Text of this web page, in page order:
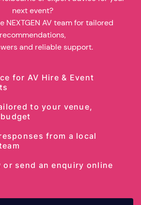
next event?
NEXTGEN AV team for tailored
recommendations,
and reliable support.
for AV Hire & Event
to your venue,
from a local
or send an enquiry online